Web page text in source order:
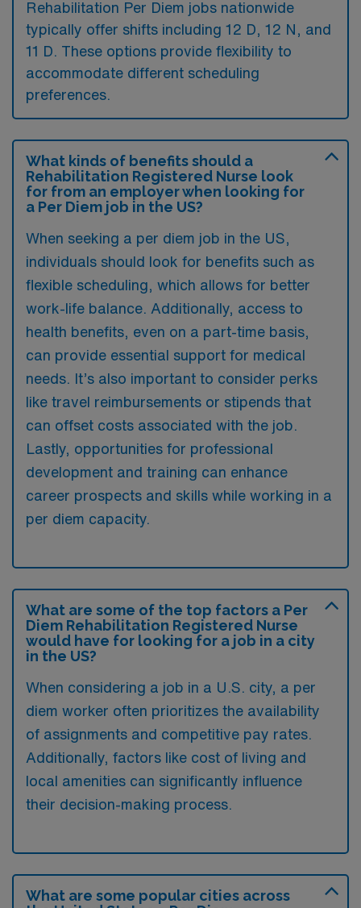
Rehabilitation Per Diem jobs nationwide
typically offer shifts including 12 D, 12 N, and
11 D. These options provide flexibility to
accommodate different scheduling
preferences.
What kinds of benefits should a
Rehabilitation Registered Nurse look
for from an employer when looking for
a Per Diem job in the US?
When seeking a per diem job in the US,
individuals should look for benefits such as
flexible scheduling, which allows for better
work-life balance. Additionally, access to
health benefits, even on a part-time basis,
can provide essential support for medical
needs. It’s also important to consider perks
like travel reimbursements or stipends that
can offset costs associated with the job.
Lastly, opportunities for professional
development and training can enhance
career prospects and skills while working in a
per diem capacity.
What are some of the top factors a Per
Diem Rehabilitation Registered Nurse
would have for looking for a job in a city
in the US?
When considering a job in a U.S. city, a per
diem worker often prioritizes the availability
of assignments and competitive pay rates.
Additionally, factors like cost of living and
local amenities can significantly influence
their decision-making process.
What are some popular cities across